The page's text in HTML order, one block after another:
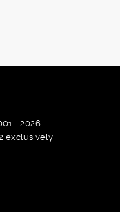
- 2026
exclusively